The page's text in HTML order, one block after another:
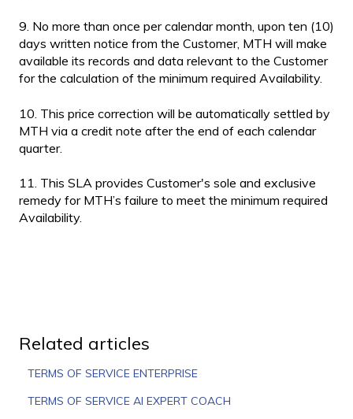
9. No more than once per calendar month, upon ten (10)
days written notice from the Customer, MTH will make
available its records and data relevant to the Customer
for the calculation of the minimum required Availability.
10. This price correction will be automatically settled by
MTH via a credit note after the end of each calendar
quarter.
11. This SLA provides Customer's sole and exclusive
remedy for MTH’s failure to meet the minimum required
Availability.
Related articles
TERMS OF SERVICE ENTERPRISE
TERMS OF SERVICE AI EXPERT COACH